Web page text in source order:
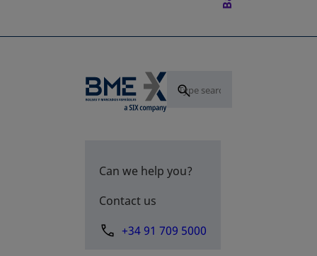
Can we help you?
Contact us
+34 91 709 5000